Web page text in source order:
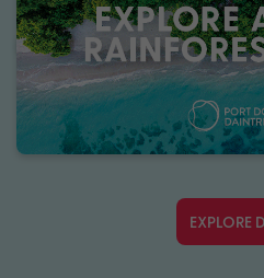
EXPLORE